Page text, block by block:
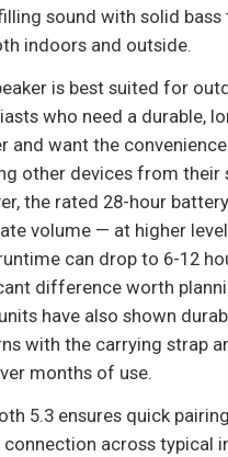
sound with solid bass
indoors and outside.
is best suited for
who need a durable,
and want the
other devices from their
the rated 28-hour
volume — at higher
can drop to 6-12
difference worth
have also shown
with the carrying strap
months of use.
5.3 ensures quick
connection across typical